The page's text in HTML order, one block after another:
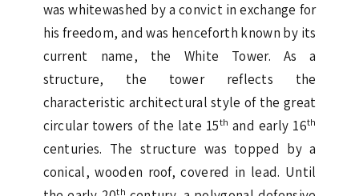
was whitewashed by a convict in exchange for
his freedom, and was henceforth known by its
current name, the White Tower. As a
structure, the tower reflects the
characteristic architectural style of the great
circular towers of the late 15th and early 16th
centuries. The structure was topped by a
conical, wooden roof, covered in lead. Until
th